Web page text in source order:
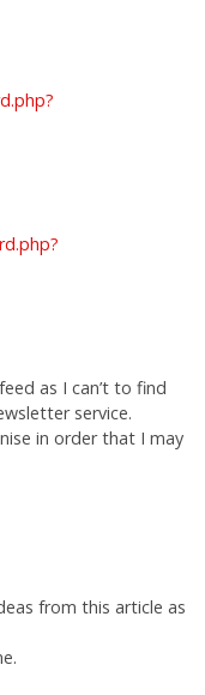
as I can’t to find
service.
in order that I may
from this article as